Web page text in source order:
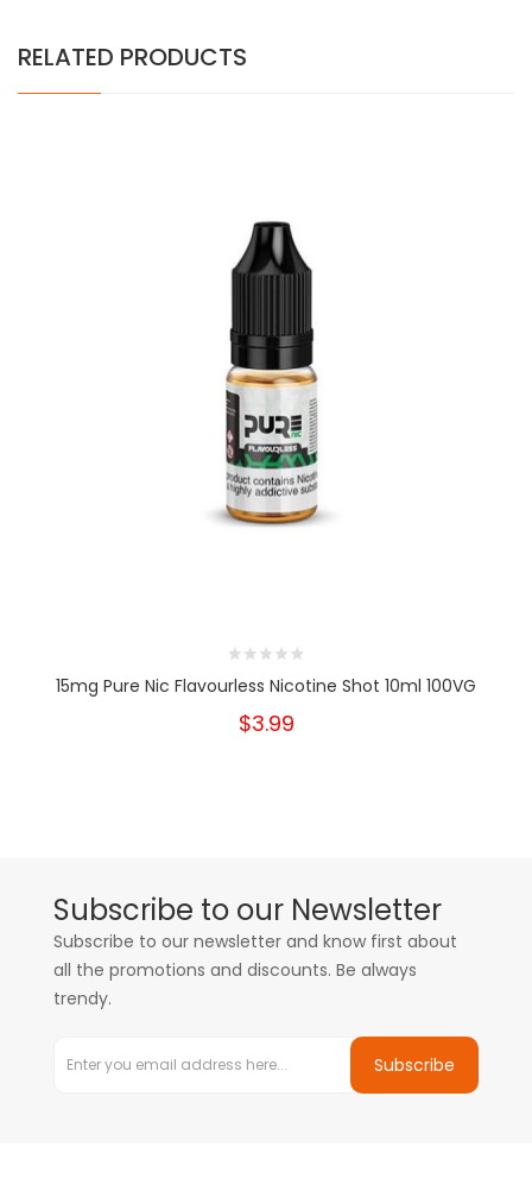
RELATED PRODUCTS
15mg Pure Nic Flavourless Nicotine Shot 10ml 100VG
$3.99
Subscribe to our Newsletter
Subscribe to our newsletter and know first about
all the promotions and discounts. Be always
trendy.
Subscribe